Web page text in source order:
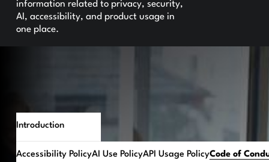
information related to privacy, security,
AI, accessibility, and product usage in
one place.
Introduction
Accessibility PolicyAI Use PolicyAPI Usage PolicyCode of